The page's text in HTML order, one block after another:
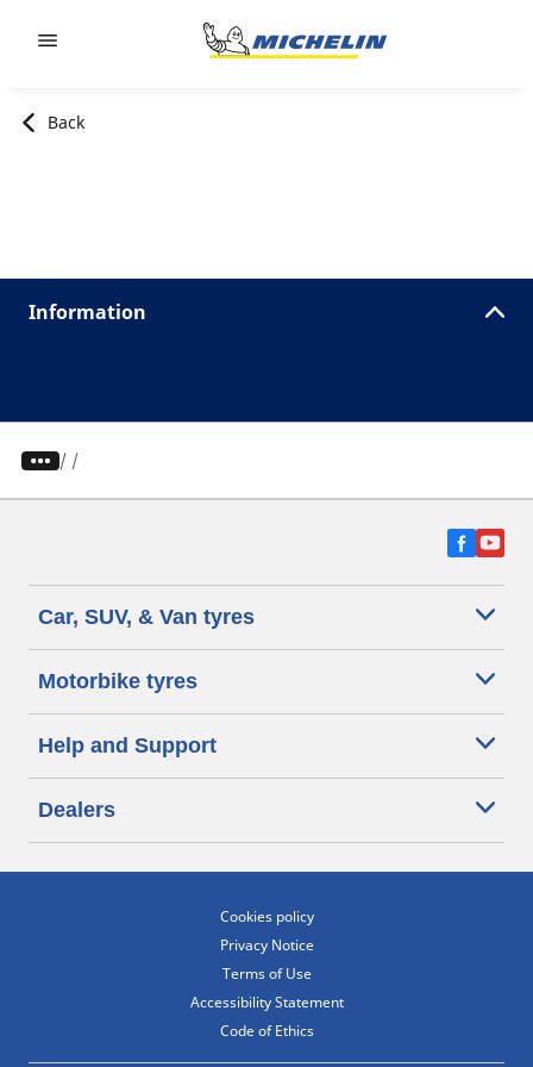
Back
Information
/
Car, SUV, & Van tyres
Motorbike tyres
Help and Support
Dealers
Cookies policy
Privacy Notice
Terms of Use
Accessibility Statement
Code of Ethics